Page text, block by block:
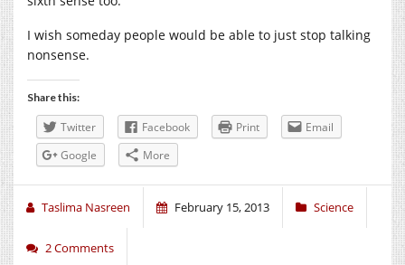
I wish someday people would be able to just stop talking
nonsense.
Share this:
Twitter Facebook Print
Email
Google
More
Taslima Nasreen February 15, 2013 Science
2 Comments